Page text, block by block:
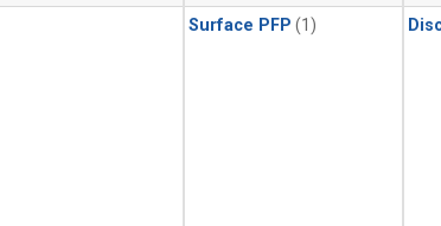
Surface PFP (1)